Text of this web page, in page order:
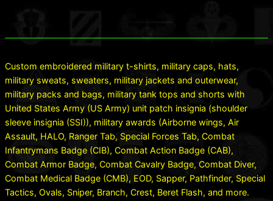
Custom embroidered military t-shirts, military caps, hats,
military sweats, sweaters, military jackets and outerwear,
military packs and bags, military tank tops and shorts with
United States Army (US Army) unit patch insignia (shoulder
sleeve insignia (SSI)), military awards (Airborne wings, Air
Assault, HALO, Ranger Tab, Special Forces Tab, Combat
Infantrymans Badge (CIB), Combat Action Badge (CAB),
Combat Armor Badge, Combat Cavalry Badge, Combat Diver,
Combat Medical Badge (CMB), EOD, Sapper, Pathfinder, Special
Tactics, Ovals, Sniper, Branch, Crest, Beret Flash, and more.